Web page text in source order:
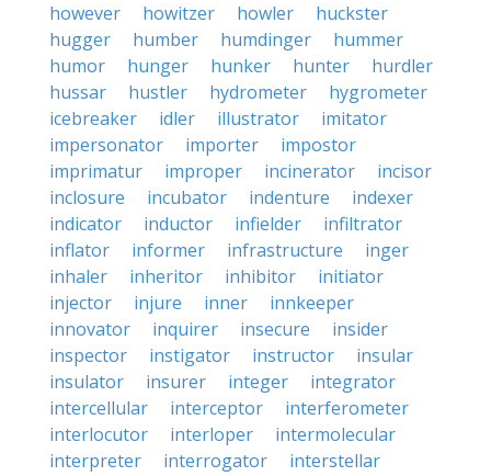
however
howitzer howler
huckster
hugger
humber humdinger
hummer
humor
hunger hunker hunter
hurdler
hussar
hustler hydrometer
hygrometer
icebreaker
idler illustrator
imitator
impersonator
importer
impostor
imprimatur
improper incinerator
incisor
inclosure
incubator indenture
indexer
indicator
inductor infielder
infiltrator
inflator
informer infrastructure
inger
inhaler
inheritor inhibitor
initiator
injector
injure inner
innkeeper
innovator
inquirer insecure
insider
inspector
instigator instructor
insular
insulator
insurer integer
integrator
intercellular
interceptor
interferometer
interlocutor
interloper
intermolecular
interpreter
interrogator
interstellar